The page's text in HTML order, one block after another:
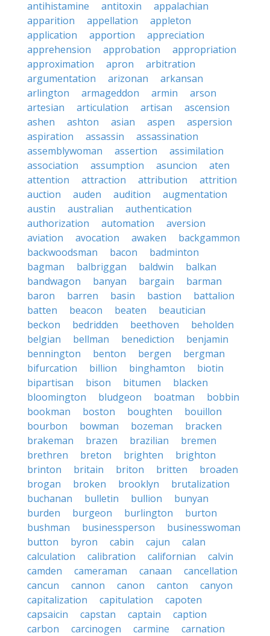
antihistamine
antitoxin
appalachian
apparition
appellation
appleton
application
apportion
appreciation
apprehension
approbation
appropriation
approximation
apron
arbitration
argumentation
arizonan
arkansan
arlington
armageddon armin
arson
artesian
articulation artisan
ascension
ashen
ashton asian aspen
aspersion
aspiration
assassin
assassination
assemblywoman
assertion
assimilation
association
assumption asuncion
aten
attention
attraction attribution
attrition
auction
auden audition
augmentation
austin
australian
authentication
authorization
automation
aversion
aviation
avocation awaken
backgammon
backwoodsman
bacon
badminton
bagman
balbriggan baldwin
balkan
bandwagon
banyan bargain
barman
baron
barren basin bastion
battalion
batten
beacon beaten
beautician
beckon
bedridden beethoven
beholden
belgian
bellman benediction
benjamin
bennington
benton bergen
bergman
bifurcation
billion binghamton
biotin
bipartisan
bison bitumen
blacken
bloomington
bludgeon boatman
bobbin
bookman
boston boughten
bouillon
bourbon
bowman bozeman
bracken
brakeman
brazen brazilian
bremen
brethren
breton brighten
brighton
brinton
britain briton britten
broaden
brogan
broken brooklyn
brutalization
buchanan
bulletin bullion
bunyan
burden
burgeon burlington
burton
bushman
businessperson
businesswoman
button
byron cabin cajun
calan
calculation
calibration californian
calvin
camden
cameraman canaan
cancellation
cancun
cannon canon canton
canyon
capitalization
capitulation
capoten
capsaicin
capstan captain
caption
carbon
carcinogen carmine
carnation